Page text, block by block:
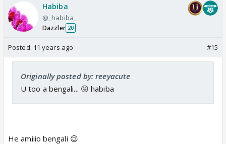
Habiba
@_habiba_
Dazzler 20
Posted: 11 years ago #15
Originally posted by: reeyacute
U too a bengali... 😛 habiba
He amiiio bengali 😉